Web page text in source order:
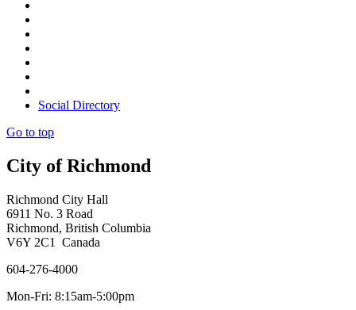
Social Directory
Go to top
City of Richmond
Richmond City Hall
6911 No. 3 Road
Richmond, British Columbia
V6Y 2C1 Canada
604-276-4000
Mon-Fri: 8:15am-5:00pm